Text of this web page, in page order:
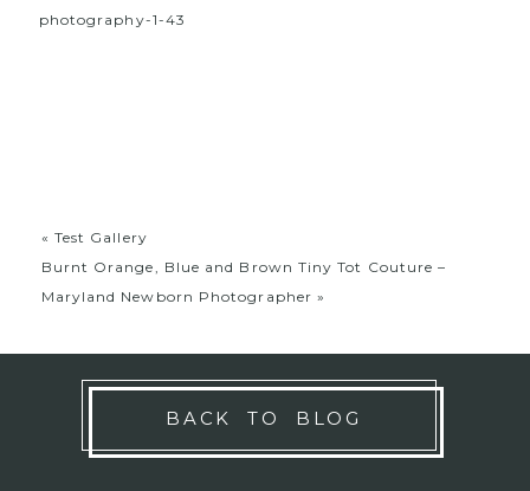
« Test Gallery
Burnt Orange, Blue and Brown Tiny Tot Couture –
Maryland Newborn Photographer »
BACK TO BLOG